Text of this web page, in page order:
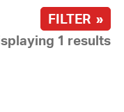
FILTER »
1 results